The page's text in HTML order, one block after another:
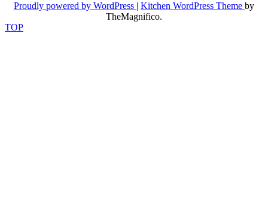
Proudly powered by WordPress | Kitchen WordPress Theme by
TheMagnifico.
TOP